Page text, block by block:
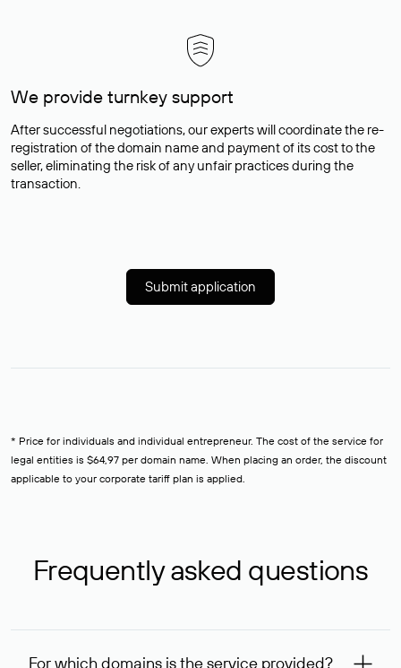
We provide turnkey support
After successful negotiations, our experts will coordinate the re-
registration of the domain name and payment of its cost to the
seller, eliminating the risk of any unfair practices during the
transaction.
Submit application
* Price for individuals and individual entrepreneur. The cost of the service for
legal entities is $64,97 per domain name. When placing an order, the discount
applicable to your corporate tariff plan is applied.
Frequently asked questions
For which domains is the service provided?